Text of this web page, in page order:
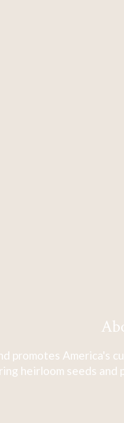
promotes America's
heirloom seeds